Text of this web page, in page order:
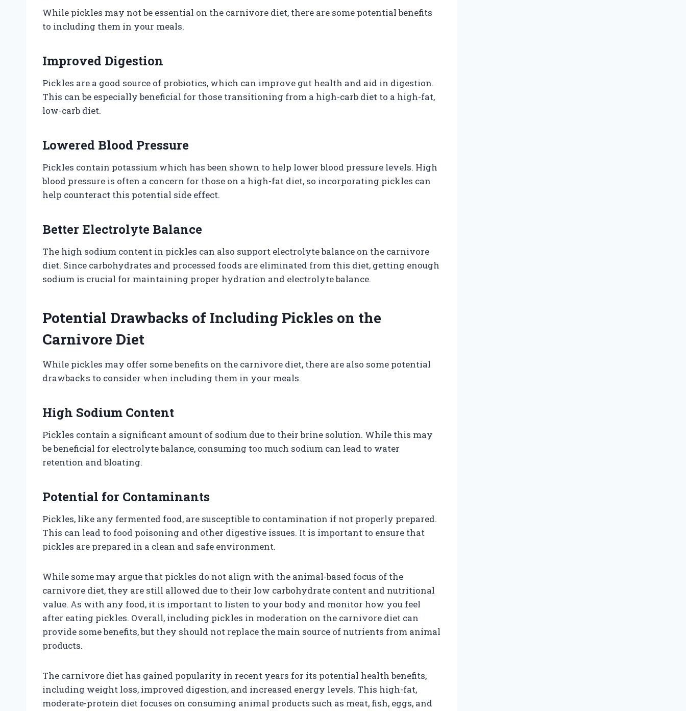
While pickles may not be essential on the carnivore diet, there are some potential benefits
to including them in your meals.
Improved Digestion
Pickles are a good source of probiotics, which can improve gut health and aid in digestion.
This can be especially beneficial for those transitioning from a high-carb diet to a high-fat,
low-carb diet.
Lowered Blood Pressure
Pickles contain potassium which has been shown to help lower blood pressure levels. High
blood pressure is often a concern for those on a high-fat diet, so incorporating pickles can
help counteract this potential side effect.
Better Electrolyte Balance
The high sodium content in pickles can also support electrolyte balance on the carnivore
diet. Since carbohydrates and processed foods are eliminated from this diet, getting enough
sodium is crucial for maintaining proper hydration and electrolyte balance.
Potential Drawbacks of Including Pickles on the
Carnivore Diet
While pickles may offer some benefits on the carnivore diet, there are also some potential
drawbacks to consider when including them in your meals.
High Sodium Content
Pickles contain a significant amount of sodium due to their brine solution. While this may
be beneficial for electrolyte balance, consuming too much sodium can lead to water
retention and bloating.
Potential for Contaminants
Pickles, like any fermented food, are susceptible to contamination if not properly prepared.
This can lead to food poisoning and other digestive issues. It is important to ensure that
pickles are prepared in a clean and safe environment.
While some may argue that pickles do not align with the animal-based focus of the
carnivore diet, they are still allowed due to their low carbohydrate content and nutritional
value. As with any food, it is important to listen to your body and monitor how you feel
after eating pickles. Overall, including pickles in moderation on the carnivore diet can
provide some benefits, but they should not replace the main source of nutrients from animal
products.
The carnivore diet has gained popularity in recent years for its potential health benefits,
including weight loss, improved digestion, and increased energy levels. This high-fat,
moderate-protein diet focuses on consuming animal products such as meat, fish, eggs, and